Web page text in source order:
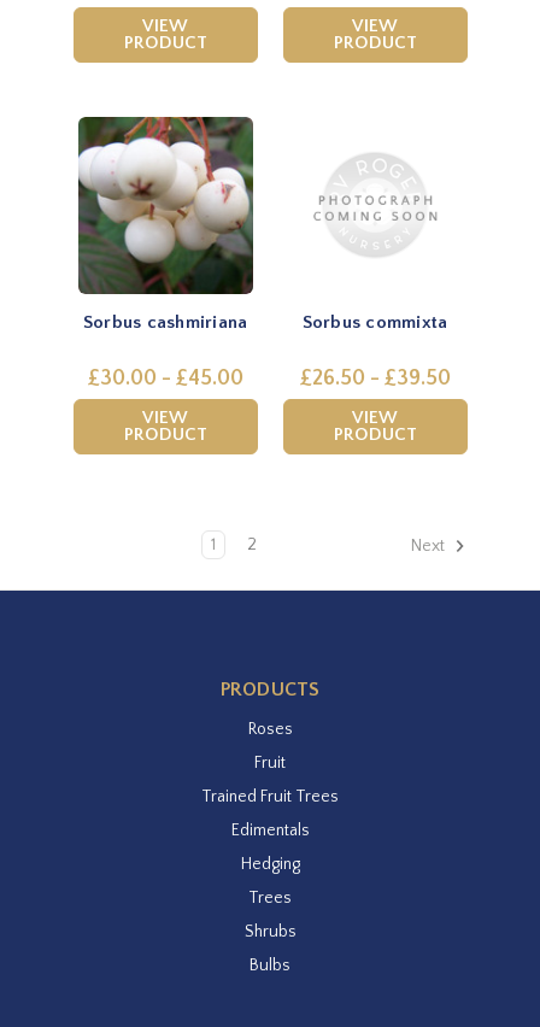
VIEW
PRODUCT
VIEW
PRODUCT
Sorbus cashmiriana
£30.00 - £45.00
VIEW
PRODUCT
Sorbus commixta
£26.50 - £39.50
VIEW
PRODUCT
1 2 Next
PRODUCTS
Roses
Fruit
Trained Fruit Trees
Edimentals
Hedging
Trees
Shrubs
Bulbs